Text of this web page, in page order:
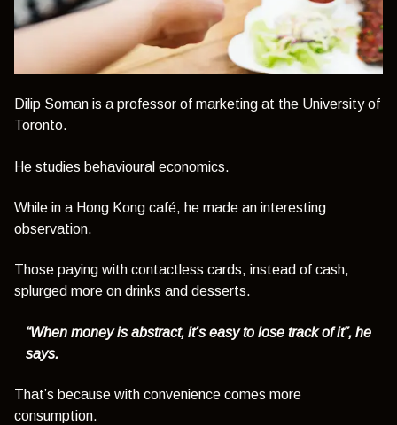
Dilip Soman is a professor of marketing at the University of
Toronto.
He studies behavioural economics.
While in a Hong Kong café, he made an interesting
observation.
Those paying with contactless cards, instead of cash,
splurged more on drinks and desserts.
“When money is abstract, it’s easy to lose track of it”, he
says.
That’s because with convenience comes more
consumption.